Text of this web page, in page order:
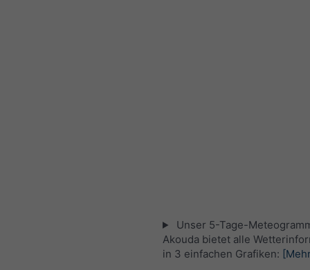
Unser 5-Tage-
Akouda bietet alle
in 3 einfachen Grafiken: